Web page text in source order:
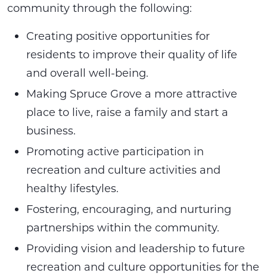
community through the following:
Creating positive opportunities for
residents to improve their quality of life
and overall well-being.
Making Spruce Grove a more attractive
place to live, raise a family and start a
business.
Promoting active participation in
recreation and culture activities and
healthy lifestyles.
Fostering, encouraging, and nurturing
partnerships within the community.
Providing vision and leadership to future
recreation and culture opportunities for the